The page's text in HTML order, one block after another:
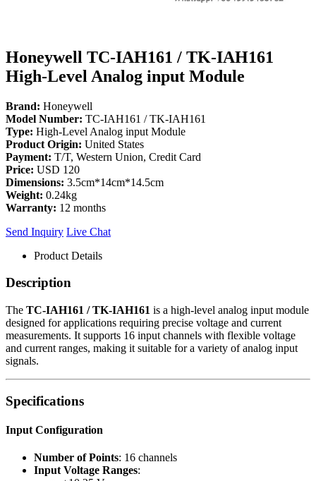
Honeywell TC-IAH161 / TK-IAH161
High-Level Analog input Module
Brand: Honeywell
Model Number: TC-IAH161 / TK-IAH161
Type: High-Level Analog input Module
Product Origin: United States
Payment: T/T, Western Union, Credit Card
Price: USD 120
Dimensions: 3.5cm*14cm*14.5cm
Weight: 0.24kg
Warranty: 12 months
Send Inquiry Live Chat
Product Details
Description
The TC-IAH161 / TK-IAH161 is a high-level analog input module
designed for applications requiring precise voltage and current
measurements. It supports 16 input channels with flexible voltage
and current ranges, making it suitable for a variety of analog input
signals.
Specifications
Input Configuration
Number of Points: 16 channels
Input Voltage Ranges: